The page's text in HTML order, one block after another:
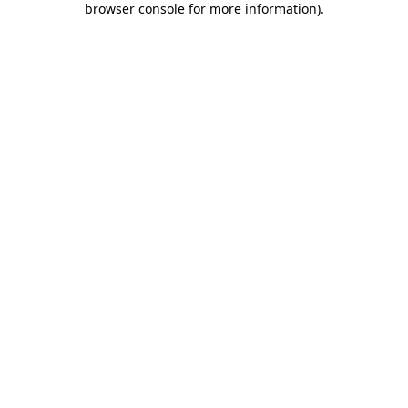
browser console for more information).